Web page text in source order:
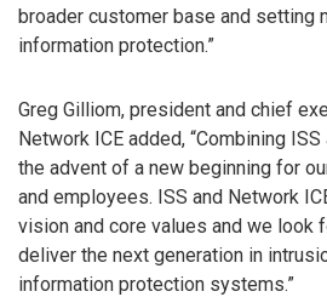
broader customer base and setting
information protection.”
Greg Gilliom, president and chief
Network ICE added, “Combining
the advent of a new beginning for
and employees. ISS and Network
vision and core values and we look
deliver the next generation in
information protection systems.”